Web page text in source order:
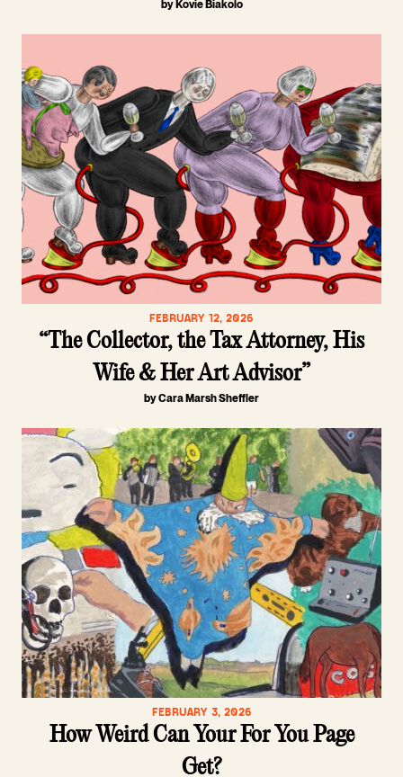
by Kovie Biakolo
FEBRUARY 12, 2026
“The Collector, the Tax Attorney, His
Wife & Her Art Advisor”
by Cara Marsh Sheffler
FEBRUARY 3, 2026
How Weird Can Your For You Page
Get?